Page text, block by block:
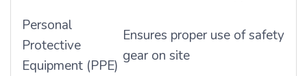
Personal
Protective
Equipment (PPE)
Ensures proper use of safety
gear on site